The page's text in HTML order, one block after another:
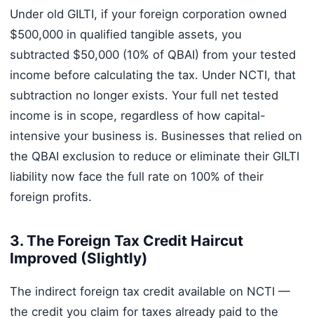
Under old GILTI, if your foreign corporation owned
$500,000 in qualified tangible assets, you
subtracted $50,000 (10% of QBAI) from your tested
income before calculating the tax. Under NCTI, that
subtraction no longer exists. Your full net tested
income is in scope, regardless of how capital-
intensive your business is. Businesses that relied on
the QBAI exclusion to reduce or eliminate their GILTI
liability now face the full rate on 100% of their
foreign profits.
3. The Foreign Tax Credit Haircut
Improved (Slightly)
The indirect foreign tax credit available on NCTI —
the credit you claim for taxes already paid to the